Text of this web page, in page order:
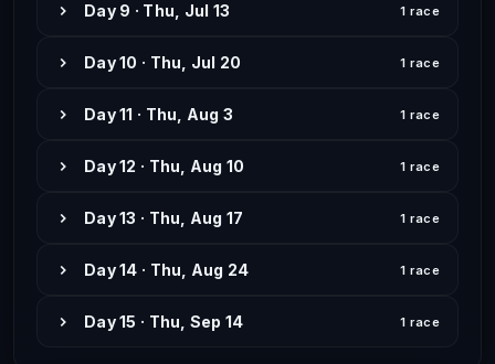
Day 9 · Thu, Jul 13 1 race
Day 10 · Thu, Jul 20 1 race
Day 11 · Thu, Aug 3 1 race
Day 12 · Thu, Aug 10 1 race
Day 13 · Thu, Aug 17 1 race
Day 14 · Thu, Aug 24 1 race
Day 15 · Thu, Sep 14 1 race